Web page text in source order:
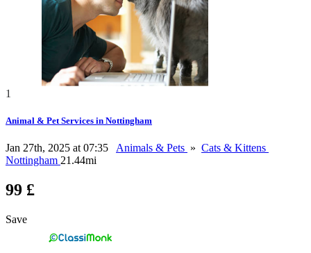
1
Animal & Pet Services in Nottingham
Jan 27th, 2025 at 07:35 Animals & Pets » Cats & Kittens
Nottingham 21.44mi
99 £
Save